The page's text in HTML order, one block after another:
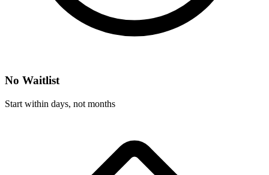
No Waitlist
Start within days, not months